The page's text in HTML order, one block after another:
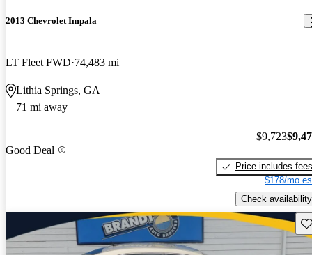
2013 Chevrolet Impala
LT Fleet FWD 74,483 mi
Lithia Springs, GA
71 mi away
Good Deal
$9,723
Price includes fees
$178/mo
Check availability